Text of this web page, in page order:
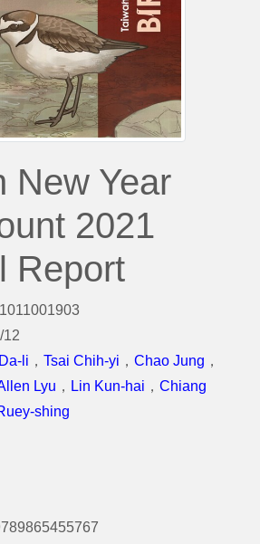
New Year
2021
Report
12
li ， Tsai Chih-yi ， Chao Jung ，
Lyu ， Lin Kun-hai ， Chiang
shing